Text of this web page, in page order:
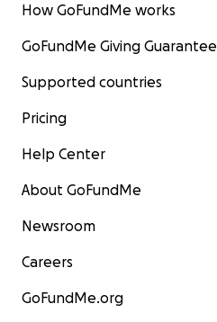
How GoFundMe works
GoFundMe Giving Guarantee
Supported countries
Pricing
Help Center
About GoFundMe
Newsroom
Careers
GoFundMe.org